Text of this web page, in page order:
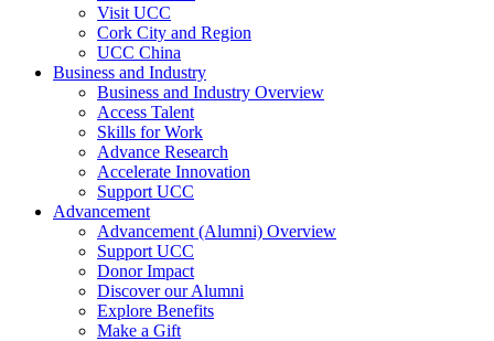
Visit UCC
Cork City and Region
UCC China
Business and Industry
Business and Industry Overview
Access Talent
Skills for Work
Advance Research
Accelerate Innovation
Support UCC
Advancement
Advancement (Alumni) Overview
Support UCC
Donor Impact
Discover our Alumni
Explore Benefits
Make a Gift